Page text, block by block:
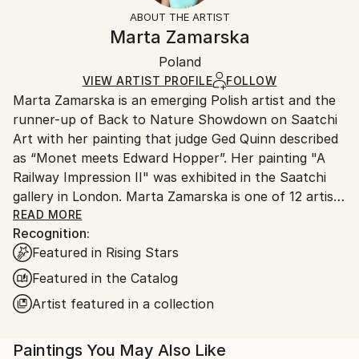
Ships in a Box
ineligible for returns. Visit ourhelp section
Ships in a box. Art prints are packaged and shipped
by our printing partner.
Ships From:
Printing facility in California.
ABOUT THE ARTIST
Marta Zamarska
Poland
VIEW ARTIST PROFILE FOLLOW
Marta Zamarska is an emerging Polish artist and the
runner-up of Back to Nature Showdown on Saatchi
Art with her painting that judge Ged Quinn described
as “Monet meets Edward Hopper”. Her painting "A
Railway Impression II" was exhibited in the Saatchi
gallery in London. Marta Zamarska is one of 12 artists
included in Invest in Art Part II on Saatchi Art. She
was also featured in the Best of 2013 on Saatchi Art.
Her works are in numerous private collections in
Poland, Germany, France, Belgium, Greece,
USA, the United Arab Emirates, and Kuwait, as well
READ MORE
Recognition:
Featured in Rising Stars
Featured in the Catalog
Artist featured in a collection
Paintings You May Also Like